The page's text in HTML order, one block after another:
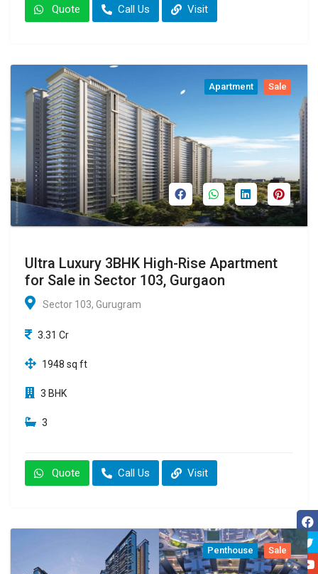
Quote Call Us Visit
Apartment Sale
Ultra Luxury 3BHK High-Rise Apartment
for Sale in Sector 103, Gurgaon
Sector 103, Gurugram
3.31 Cr
1948 sq ft
3 BHK
3
Quote Call Us Visit
Penthouse Sale